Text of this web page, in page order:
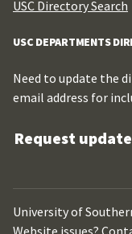
USC Directory Search
USC DEPARTMENTS
Need to update the
email address for
Request update
University of
Website issues?